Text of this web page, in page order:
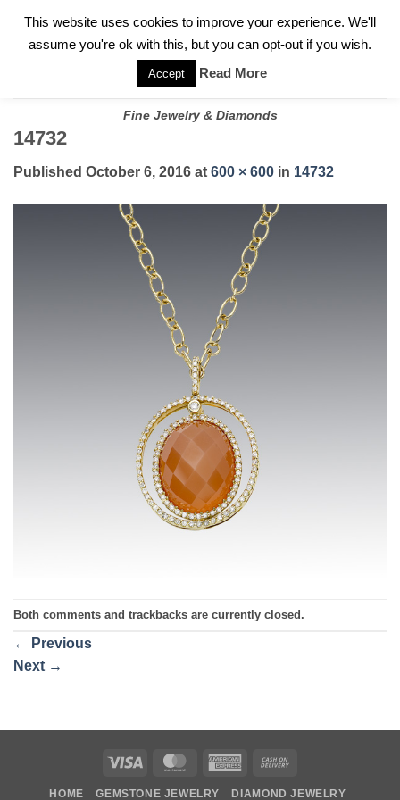
FOR A PRIVATE CONSULTATION WITH GARY
Fine Jewelry & Diamonds
14732
Published October 6, 2016 at 600 × 600 in 14732
Both comments and trackbacks are currently closed.
← Previous
Next →
Visa MasterCardAmerican
HOME GEMSTONE JEWELRY DIAMOND JEWELRY
This website uses cookies to improve your experience. We'll
assume you're ok with this, but you can opt-out if you wish.
Accept Read More